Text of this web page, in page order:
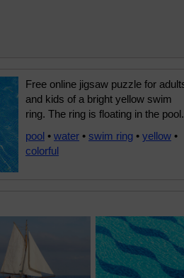
Free online jigsaw puzzle for
and kids of a bright yellow swim
ring. The ring is floating in the pool.
pool • water • swim ring • yellow •
colorful